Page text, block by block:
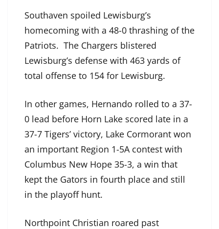
Southaven spoiled Lewisburg’s
homecoming with a 48-0 thrashing of the
Patriots. The Chargers blistered
Lewisburg’s defense with 463 yards of
total offense to 154 for Lewisburg.
In other games, Hernando rolled to a 37-
0 lead before Horn Lake scored late in a
37-7 Tigers’ victory, Lake Cormorant won
an important Region 1-5A contest with
Columbus New Hope 35-3, a win that
kept the Gators in fourth place and still
in the playoff hunt.
Northpoint Christian roared past